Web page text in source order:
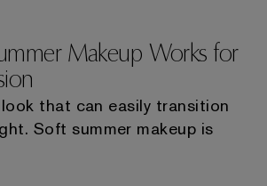
Makeup Works for
look that can easily transition
Soft summer makeup is